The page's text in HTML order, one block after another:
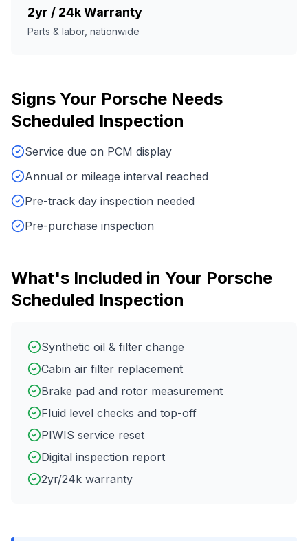
2yr / 24k Warranty
Parts & labor, nationwide
Signs Your Porsche Needs
Scheduled Inspection
Service due on PCM display
Annual or mileage interval reached
Pre-track day inspection needed
Pre-purchase inspection
What's Included in Your Porsche
Scheduled Inspection
Synthetic oil & filter change
Cabin air filter replacement
Brake pad and rotor measurement
Fluid level checks and top-off
PIWIS service reset
Digital inspection report
2yr/24k warranty